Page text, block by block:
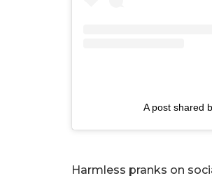
A post shared
Harmless pranks on